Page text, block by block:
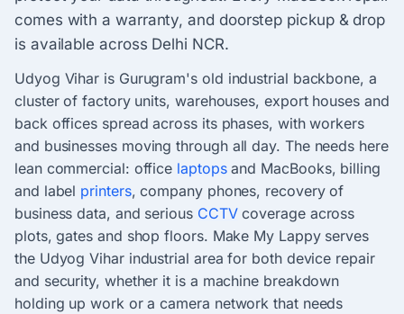
comes with a warranty, and doorstep pickup & drop
is available across Delhi NCR.
Udyog Vihar is Gurugram's old industrial backbone, a
cluster of factory units, warehouses, export houses and
back offices spread across its phases, with workers
and businesses moving through all day. The needs here
lean commercial: office laptopsand MacBooks, billing
and label printers, company phones, recovery of
business data, and serious CCTVcoverage across
plots, gates and shop floors. Make My Lappy serves
the Udyog Vihar industrial area for both device repair
and security, whether it is a machine breakdown
holding up work or a camera network that needs